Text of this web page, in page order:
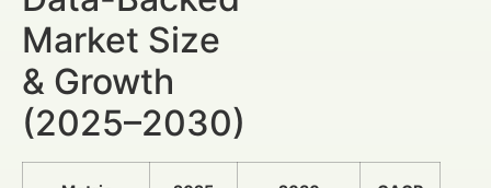
Market Size
& Growth
(2025–2030)